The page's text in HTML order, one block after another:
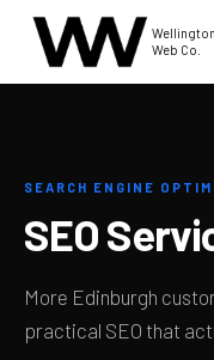
Wellington
Web Co.
SEARCH ENGINE
SEO
More Edinburgh
practical SEO that